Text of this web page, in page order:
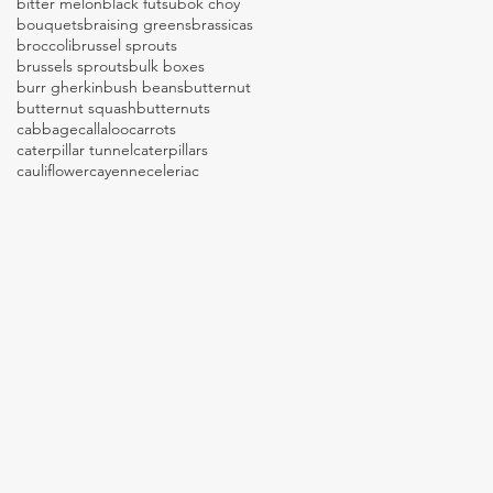
bouquetsbraising greensbrassicas
broccolibrussel sprouts
brussels sproutsbulk boxes
burr gherkinbush beansbutternut
butternut squashbutternuts
cabbagecallaloocarrots
caterpillar tunnelcaterpillars
cauliflowercayenneceleriac